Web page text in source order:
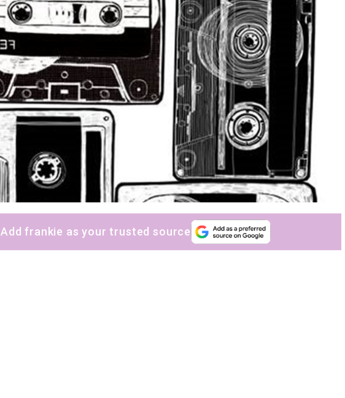
Add frankie as your trusted source
sign up to our
digital newsletters
The weekly frankie newsletter is a round-up of
fun finds, giveaways, recipes and more.
Strictly Business is a monthly newsletter filled
with inspiration and guidance for
commercially minded folk.
Yes, sign me up to
frankie's weekly newsletter
Strictly Business